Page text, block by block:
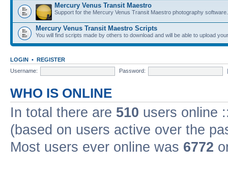
Mercury Venus Transit Maestro
Support for the Mercury Venus Transit Maestro photography software.
Mercury Venus Transit Maestro Scripts
You will find scripts made by others to download and will be able to upload
LOGIN • REGISTER
Username:
Password:
WHO IS ONLINE
In total there are 510 users online
(based on users active over the
Most users ever online was 6772